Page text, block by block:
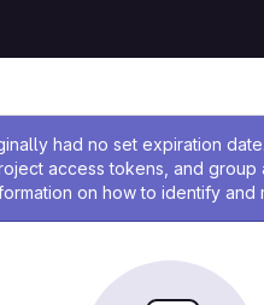
had no set expiration
access tokens, and
on how to identify and